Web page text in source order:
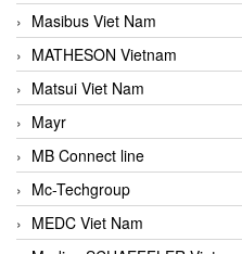
Masibus Viet Nam
MATHESON Vietnam
Matsui Viet Nam
Mayr
MB Connect line
Mc-Techgroup
MEDC Viet Nam